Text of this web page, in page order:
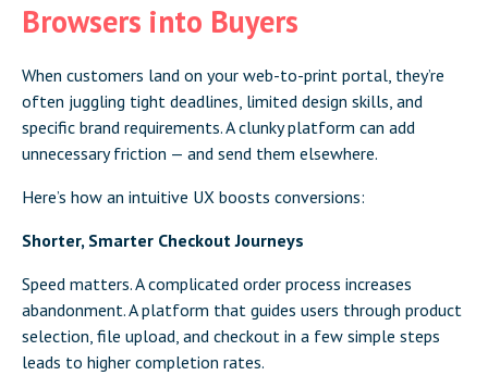
Browsers into Buyers
When customers land on your web-to-print portal, they’re
often juggling tight deadlines, limited design skills, and
specific brand requirements. A clunky platform can add
unnecessary friction — and send them elsewhere.
Here’s how an intuitive UX boosts conversions:
Shorter, Smarter Checkout Journeys
Speed matters. A complicated order process increases
abandonment. A platform that guides users through product
selection, file upload, and checkout in a few simple steps
leads to higher completion rates.